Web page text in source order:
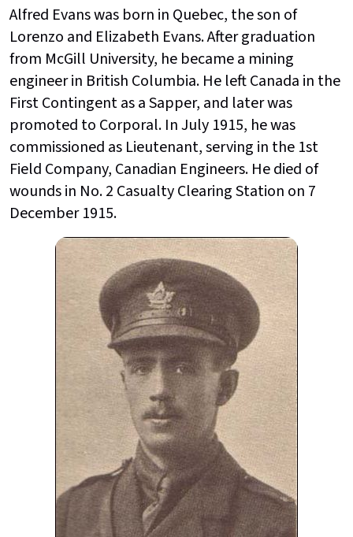
Alfred Evans was born in Quebec, the son of
Lorenzo and Elizabeth Evans. After graduation
from McGill University, he became a mining
engineer in British Columbia. He left Canada in the
First Contingent as a Sapper, and later was
promoted to Corporal. In July 1915, he was
commissioned as Lieutenant, serving in the 1st
Field Company, Canadian Engineers. He died of
wounds in No. 2 Casualty Clearing Station on 7
December 1915.